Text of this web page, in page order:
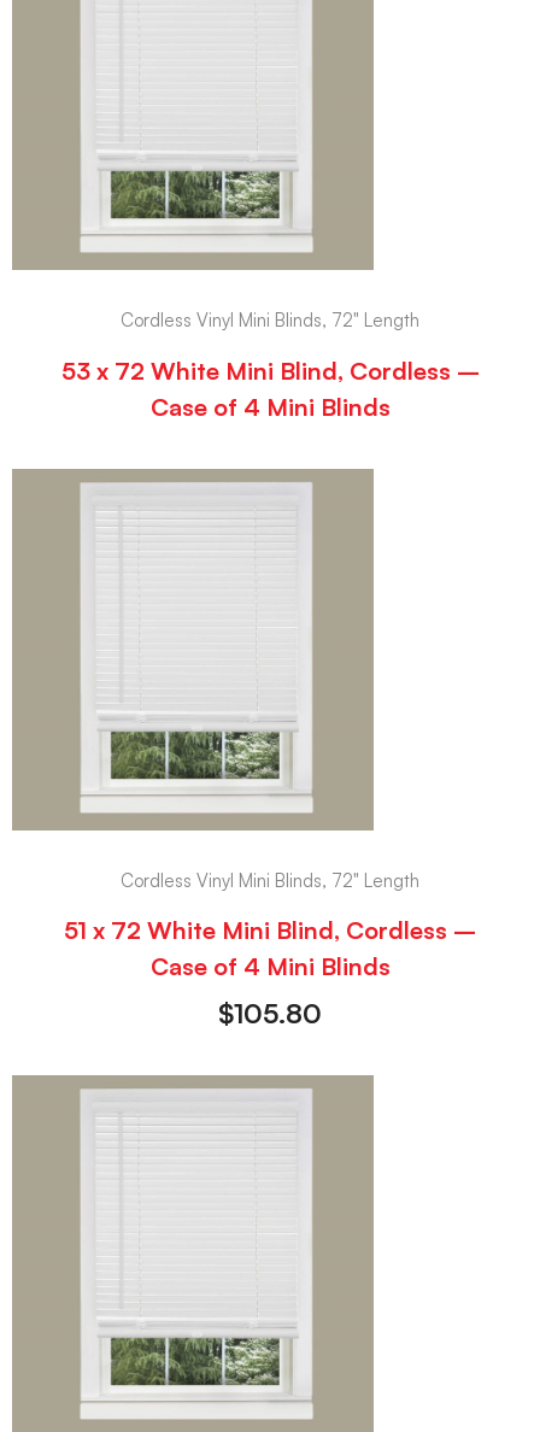
Cordless Vinyl Mini Blinds, 72" Length
53 x 72 White Mini Blind, Cordless –
Case of 4 Mini Blinds
Cordless Vinyl Mini Blinds, 72" Length
51 x 72 White Mini Blind, Cordless –
Case of 4 Mini Blinds
$105.80